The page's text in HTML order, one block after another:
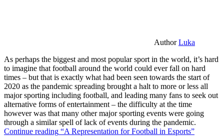
AuthorLuka
As perhaps the biggest and most popular sport in the world, it’s hard
to imagine that football around the world could ever fall on hard
times – but that is exactly what had been seen towards the start of
2020 as the pandemic spreading brought a halt to more or less all
major sporting including football, and leading many fans to seek out
alternative forms of entertainment – the difficulty at the time
however was that many other major sporting events were going
through a similar spell of lack of events during the pandemic.
Continue reading “A Representation for Football in Esports”